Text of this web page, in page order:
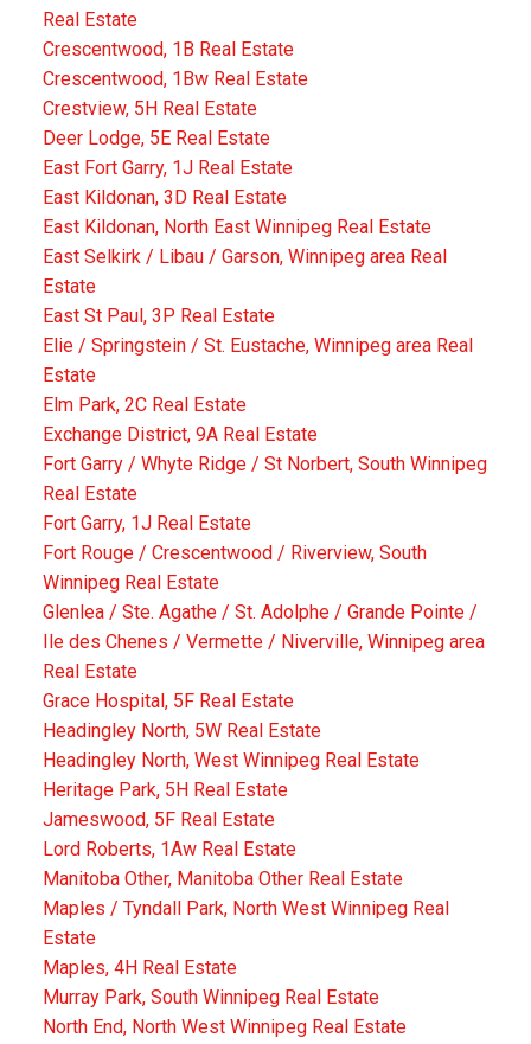
Real Estate
Crescentwood, 1B Real Estate
Crescentwood, 1Bw Real Estate
Crestview, 5H Real Estate
Deer Lodge, 5E Real Estate
East Fort Garry, 1J Real Estate
East Kildonan, 3D Real Estate
East Kildonan, North East Winnipeg Real Estate
East Selkirk / Libau / Garson, Winnipeg area Real
Estate
East St Paul, 3P Real Estate
Elie / Springstein / St. Eustache, Winnipeg area Real
Estate
Elm Park, 2C Real Estate
Exchange District, 9A Real Estate
Fort Garry / Whyte Ridge / St Norbert, South Winnipeg
Real Estate
Fort Garry, 1J Real Estate
Fort Rouge / Crescentwood / Riverview, South
Winnipeg Real Estate
Glenlea / Ste. Agathe / St. Adolphe / Grande Pointe /
Ile des Chenes / Vermette / Niverville, Winnipeg area
Real Estate
Grace Hospital, 5F Real Estate
Headingley North, 5W Real Estate
Headingley North, West Winnipeg Real Estate
Heritage Park, 5H Real Estate
Jameswood, 5F Real Estate
Lord Roberts, 1Aw Real Estate
Manitoba Other, Manitoba Other Real Estate
Maples / Tyndall Park, North West Winnipeg Real
Estate
Maples, 4H Real Estate
Murray Park, South Winnipeg Real Estate
North End, North West Winnipeg Real Estate